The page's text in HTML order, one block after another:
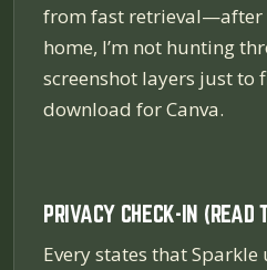
from fast retrieval—after
home, I’m not hunting
screenshot layers just to
download for Canva.
PRIVACY CHECK-IN (READ
Every states that Sparkle